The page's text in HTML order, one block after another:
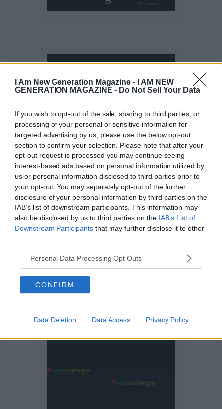
I Am New Generation Magazine -
I AM NEW
GENERATION MAGAZINE - Do Not Sell Your Data
If you wish to opt-out of the sale, sharing to third parties, or
processing of your personal or sensitive information for
targeted advertising by us, please use the below opt-out
section to confirm your selection. Please note that after your
opt-out request is processed you may continue seeing
interest-based ads based on personal information utilized by
us or personal information disclosed to third parties prior to
your opt-out. You may separately opt-out of the further
disclosure of your personal information by third parties on the
IAB’s list of downstream participants. This information may
also be disclosed by us to third parties on the IAB’s List of
Downstream Participants that may further disclose it to other
Personal Data Processing Opt Outs
CONFIRM
Data Deletion Data Access Privacy Policy